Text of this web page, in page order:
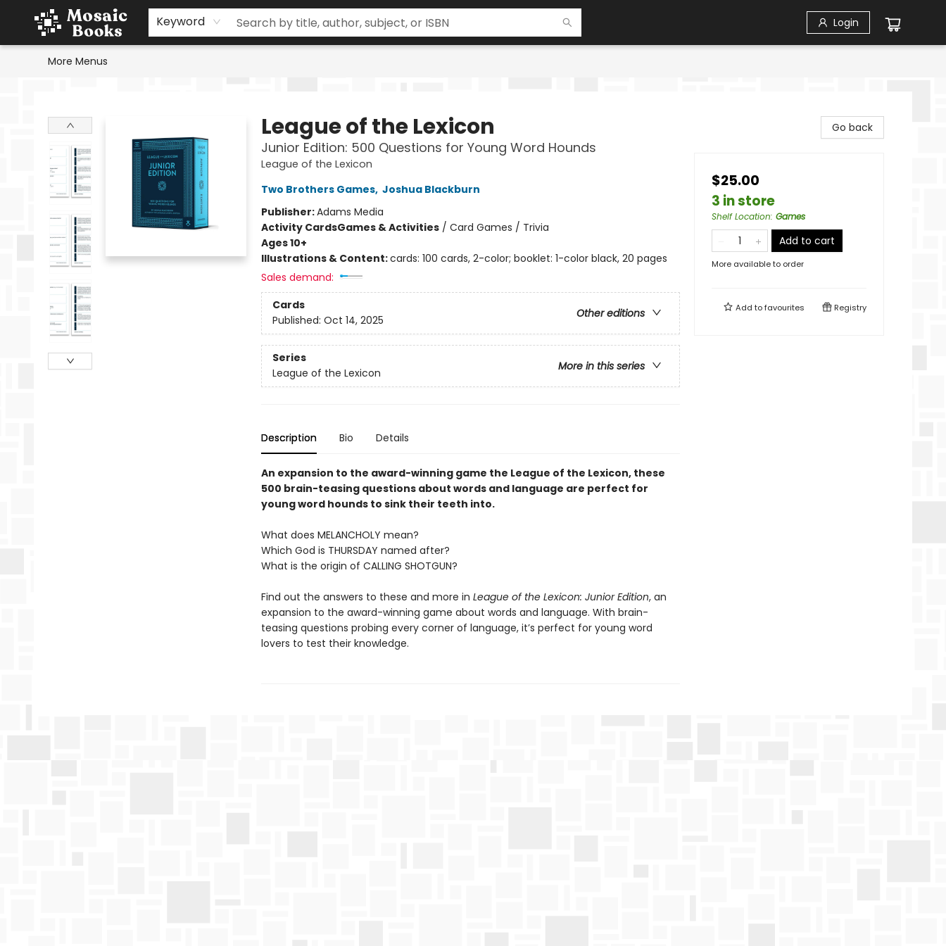
Keyword Login
Home
Events
Browse
Gift Cards
Staff Picks
Schools & Teachers
Reading Challenge
About
Contact & Hours
More Menus
League of the Lexicon
Junior Edition: 500 Questions for Young Word Hounds
League of the Lexicon
Two Brothers Games, Joshua Blackburn
Publisher:Adams Media
Activity CardsGames & Activities/ Card Games / Trivia
Ages 10+
Illustrations & Content:cards: 100 cards, 2-color; booklet: 1-color black, 20 pages
Sales demand:
Cards
Other editions
Published: Oct 14, 2025
Series
More in this series
League of the Lexicon
Description Bio Details
An expansion to the award-winning game the League of the Lexicon, these
500 brain-teasing questions about words and language are perfect for
young word hounds to sink their teeth into.
What does MELANCHOLY mean?
Which God is THURSDAY named after?
What is the origin of CALLING SHOTGUN?
Find out the answers to these and more in League of the Lexicon: Junior Edition, an
expansion to the award-winning game about words and language. With brain-
teasing questions probing every corner of language, it’s perfect for young word
lovers to test their knowledge.
Go back
$25.00
3 in store
Shelf Location: Games
Add to cart
More available to order
Add tofavourites Registry